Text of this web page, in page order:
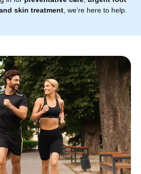
skin treatment, we’re here to help.